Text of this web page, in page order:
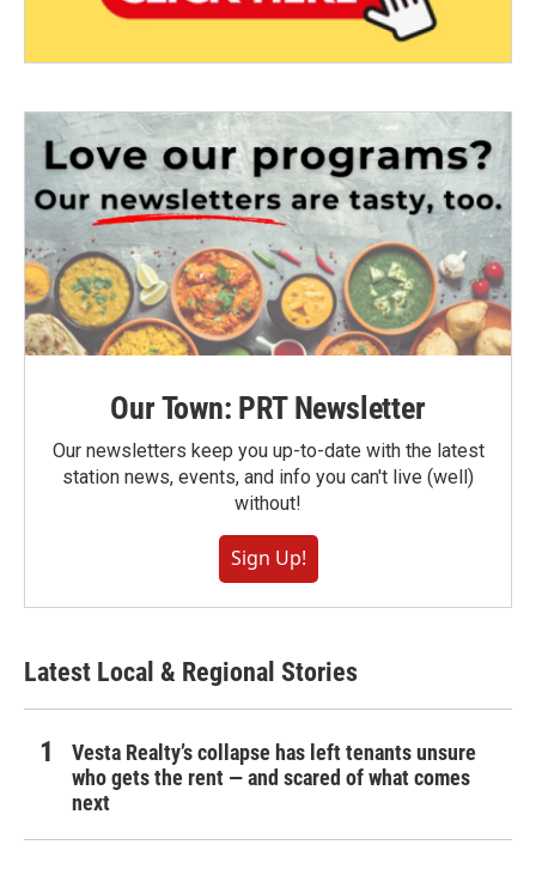
Our Town: PRT Newsletter
Our newsletters keep you up-to-date with the latest
station news, events, and info you can't live (well)
without!
Sign Up!
Latest Local & Regional Stories
Vesta Realty’s collapse has left tenants unsure
who gets the rent — and scared of what comes
next